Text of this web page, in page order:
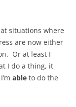
situations where
are now either
Or at least I
I do a thing, it
able to do the